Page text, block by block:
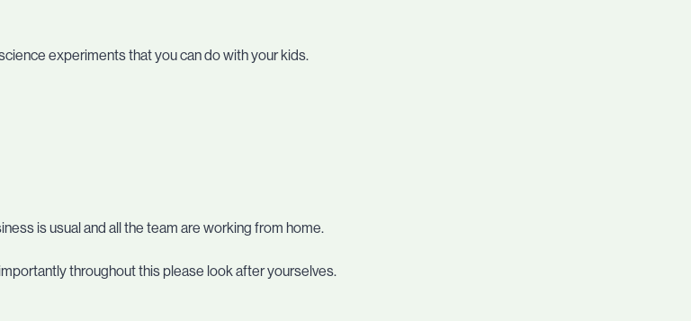
experiments that you can do with your kids.
is usual and all the team are working from home.
throughout this please look after yourselves.